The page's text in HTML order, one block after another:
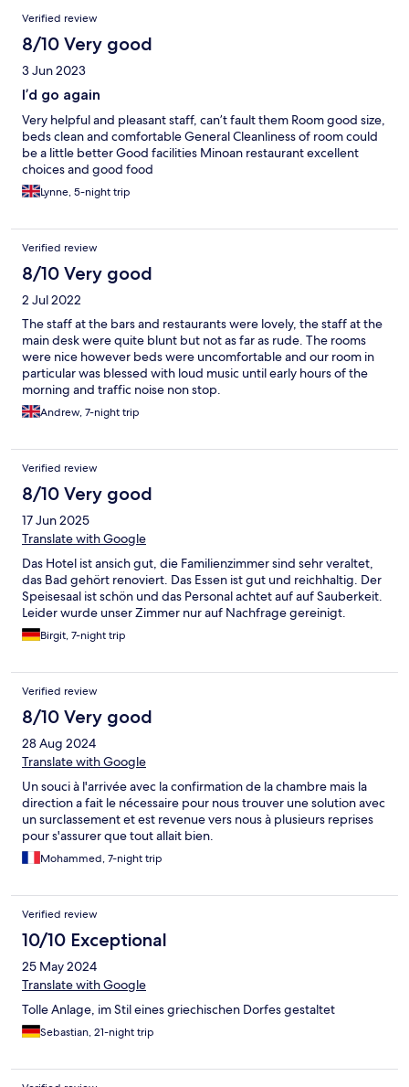
Verified review
8/10 Very good
3 Jun 2023
I’d go again
Very helpful and pleasant staff, can’t fault them Room good size,
beds clean and comfortable General Cleanliness of room could
be a little better Good facilities Minoan restaurant excellent
choices and good food
Lynne, 5-night trip
Verified review
8/10 Very good
2 Jul 2022
The staff at the bars and restaurants were lovely, the staff at the
main desk were quite blunt but not as far as rude. The rooms
were nice however beds were uncomfortable and our room in
particular was blessed with loud music until early hours of the
morning and traffic noise non stop.
Andrew, 7-night trip
Verified review
8/10 Very good
17 Jun 2025
Translate with Google
Das Hotel ist ansich gut, die Familienzimmer sind sehr veraltet,
das Bad gehört renoviert. Das Essen ist gut und reichhaltig. Der
Speisesaal ist schön und das Personal achtet auf auf Sauberkeit.
Leider wurde unser Zimmer nur auf Nachfrage gereinigt.
Birgit, 7-night trip
Verified review
8/10 Very good
28 Aug 2024
Translate with Google
Un souci à l'arrivée avec la confirmation de la chambre mais la
direction a fait le nécessaire pour nous trouver une solution avec
un surclassement et est revenue vers nous à plusieurs reprises
pour s'assurer que tout allait bien.
Mohammed, 7-night trip
Verified review
10/10 Exceptional
25 May 2024
Translate with Google
Tolle Anlage, im Stil eines griechischen Dorfes gestaltet
Sebastian, 21-night trip